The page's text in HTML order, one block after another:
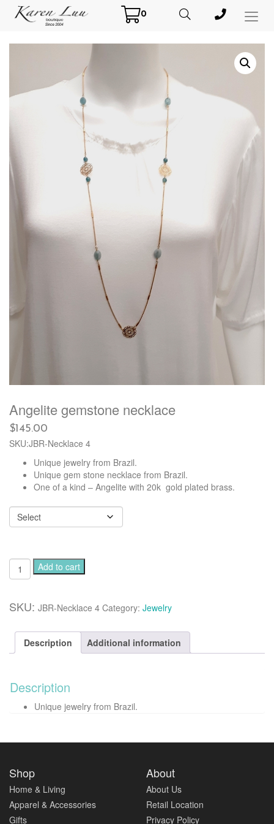
0
Angelite gemstone necklace
$145.00
SKU:JBR-Necklace 4
Unique jewelry from Brazil.
Unique gem stone necklace from Brazil.
One of a kind – Angelite with 20k gold plated brass.
Angelite
gemstone
quantity
Add to cart
SKU: JBR-Necklace 4 Category: Jewelry
Description Additional information
Description
Unique jewelry from Brazil.
Shop
Home & Living
Apparel & Accessories
Gifts
About
About Us
Retail Location
Privacy Policy